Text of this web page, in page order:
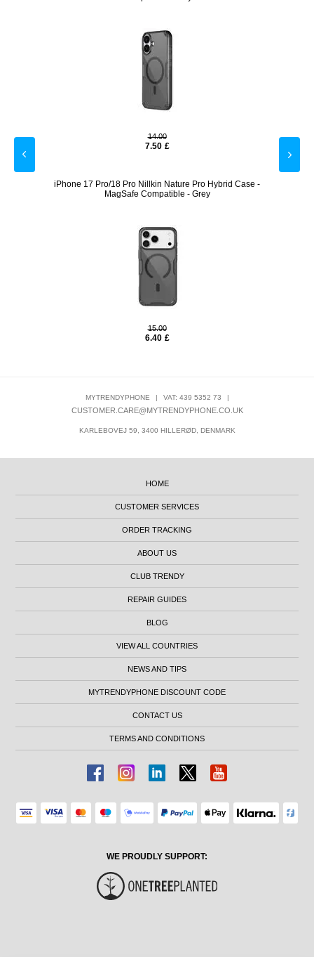
14.00
7.50 £
iPhone 17 Pro/18 Pro Nillkin Nature Pro Hybrid Case -
MagSafe Compatible - Grey
15.00
6.40 £
MYTRENDYPHONE | VAT: 439 5352 73 |
CUSTOMER.CARE@MYTRENDYPHONE.CO.UK
KARLEBOVEJ 59, 3400 HILLERØD, DENMARK
HOME
CUSTOMER SERVICES
ORDER TRACKING
ABOUT US
CLUB TRENDY
REPAIR GUIDES
BLOG
VIEW ALL COUNTRIES
NEWS AND TIPS
MYTRENDYPHONE DISCOUNT CODE
CONTACT US
TERMS AND CONDITIONS
WE PROUDLY SUPPORT: